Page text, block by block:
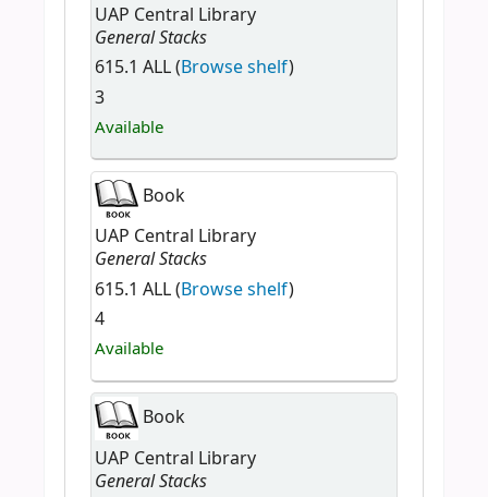
UAP Central Library
General Stacks
615.1 ALL (Browse shelf)
3
Available
Book
UAP Central Library
General Stacks
615.1 ALL (Browse shelf)
4
Available
Book
UAP Central Library
General Stacks